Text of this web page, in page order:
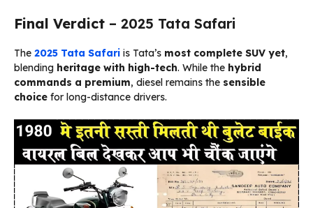
Final Verdict – 2025 Tata Safari
The 2025 Tata Safari is Tata’s most complete SUV yet,
blending heritage with high-tech. While the hybrid
commands a premium, diesel remains the sensible
choice for long-distance drivers.